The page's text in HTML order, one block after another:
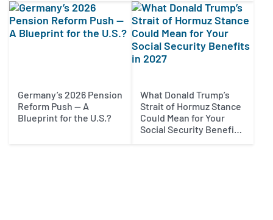
Germany’s 2026 Pension
Reform Push — A
Blueprint for the U.S.?
What Donald Trump’s
Strait of Hormuz Stance
Could Mean for Your
Social Security Benefits